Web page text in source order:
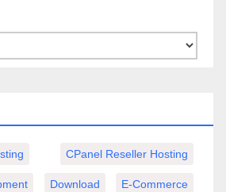
CPanel Reseller Hosting
Download E-Commerce